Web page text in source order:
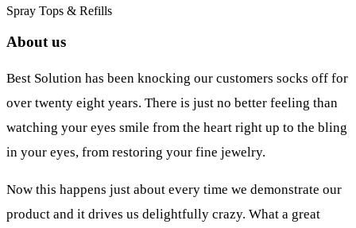
Spray Tops & Refills
About us
Best Solution has been knocking our customers socks off for
over twenty eight years. There is just no better feeling than
watching your eyes smile from the heart right up to the bling
in your eyes, from restoring your fine jewelry.
Now this happens just about every time we demonstrate our
product and it drives us delightfully crazy. What a great